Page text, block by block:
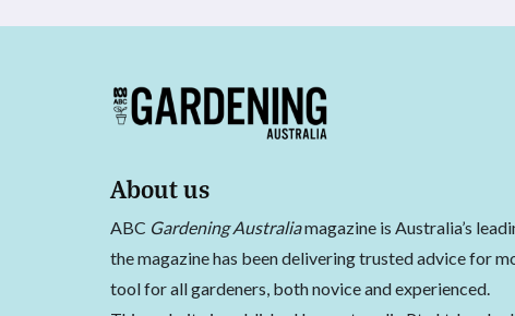
About us
ABC Gardening Australiamagazine is Australia’s
the magazine has been delivering trusted advice for
tool for all gardeners, both novice and experienced.